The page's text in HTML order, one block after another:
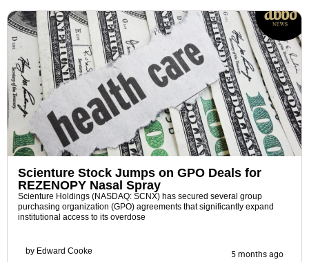
Scienture Stock Jumps on GPO Deals for
REZENOPY Nasal Spray
Scienture Holdings (NASDAQ: SCNX) has secured several group
purchasing organization (GPO) agreements that significantly expand
institutional access to its overdose
by Edward Cooke 5 months ago